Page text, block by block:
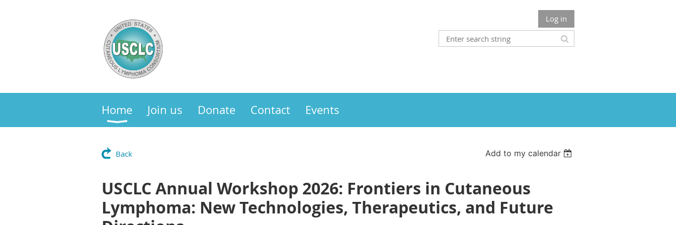
Log in
Home Join us Donate Contact Events
Back Add to my calendar
USCLC Annual Workshop 2026: Frontiers in Cutaneous
Lymphoma: New Technologies, Therapeutics, and Future